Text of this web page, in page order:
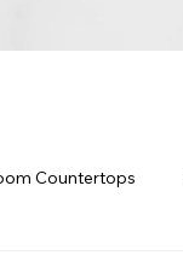
Countertops